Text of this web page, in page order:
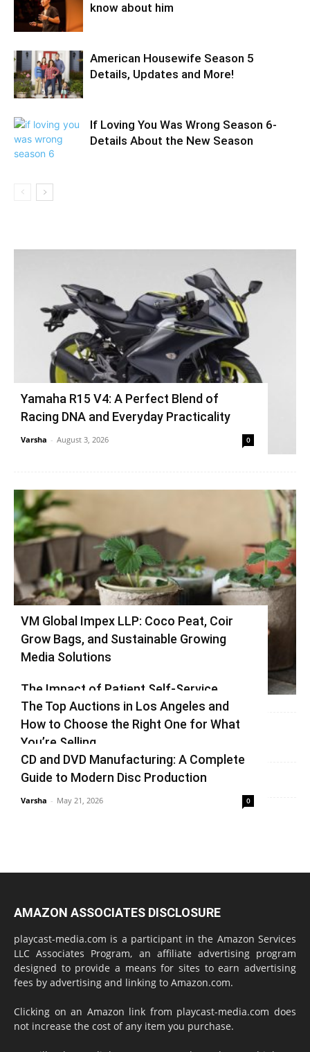
know about him
American Housewife Season 5
Details, Updates and More!
If Loving You Was Wrong Season 6-
Details About the New Season
Yamaha R15 V4: A Perfect Blend of
Racing DNA and Everyday Practicality
Varsha - August 3, 2026 0
VM Global Impex LLP: Coco Peat, Coir
Grow Bags, and Sustainable Growing
Media Solutions
The Impact of Patient Self-Service
Kiosks on Modern Healthcare
vinay - June 25, 2026
The Top Auctions in Los Angeles and
How to Choose the Right One for What
You’re Selling
Varsha - June 14, 2026
CD and DVD Manufacturing: A Complete
Guide to Modern Disc Production
Varsha - May 21, 2026 0
AMAZON ASSOCIATES DISCLOSURE
playcast-media.com is a participant in the Amazon Services
LLC Associates Program, an affiliate advertising program
designed to provide a means for sites to earn advertising
fees by advertising and linking to Amazon.com.
Clicking on an Amazon link from playcast-media.com does
not increase the cost of any item you purchase.